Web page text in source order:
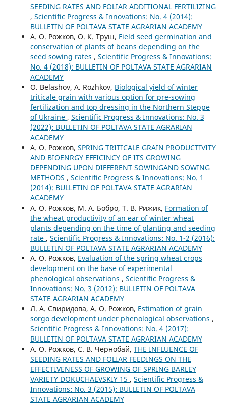
SEEDING RATES AND FOLIAR ADDITIONAL FERTILIZING
, Scientific Progress & Innovations: No. 4 (2014):
BULLETIN OF POLTAVA STATE AGRARIAN ACADEMY
А. О. Рожков, О. К. Труш, Field seed germination and
conservation of plants of beans depending on the
seed sowing rates , Scientific Progress & Innovations:
No. 4 (2018): BULLETIN OF POLTAVA STATE AGRARIAN
ACADEMY
О. Belashov, A. Rozhkov, Biological yield of winter
triticale grain with various option for pre-sowing
fertilization and top dressing in the Northern Steppe
of Ukraine , Scientific Progress & Innovations: No. 3
(2022): BULLETIN OF POLTAVA STATE AGRARIAN
ACADEMY
А. О. Рожков, SPRING TRITICALE GRAIN PRODUCTIVITY
AND BIOENRGY EFFICINCY OF ITS GROWING
DEPENDING UPON DIFFERENT SOWINGAND SOWING
METHODS , Scientific Progress & Innovations: No. 1
(2014): BULLETIN OF POLTAVA STATE AGRARIAN
ACADEMY
А. О. Рожков, М. А. Бобро, Т. В. Рижик, Formation of
the wheat productivity of an ear of winter wheat
plants depending on the time of planting and seeding
rate , Scientific Progress & Innovations: No. 1-2 (2016):
BULLETIN OF POLTAVA STATE AGRARIAN ACADEMY
А. О. Рожков, Evaluation of the spring wheat crops
development on the base of experimental
phenological observations , Scientific Progress &
Innovations: No. 3 (2012): BULLETIN OF POLTAVA
STATE AGRARIAN ACADEMY
Л. А. Свиридова, А. О. Рожков, Estimation of grain
sorgo development under phenological observations ,
Scientific Progress & Innovations: No. 4 (2017):
BULLETIN OF POLTAVA STATE AGRARIAN ACADEMY
А. О. Рожков, С. В. Чернобай, THE INFLUENCE OF
SEEDING RATES AND FOLIAR FEEDINGS ON THE
EFFECTIVENESS OF GROWING OF SPRING BARLEY
VARIETY DOKUCHAEVSKIY 15 , Scientific Progress &
Innovations: No. 3 (2015): BULLETIN OF POLTAVA
STATE AGRARIAN ACADEMY